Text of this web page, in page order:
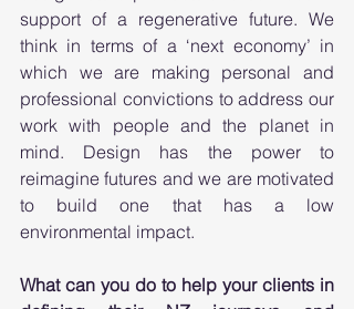
support of a regenerative future. We
think in terms of a ‘next economy’ in
which we are making personal and
professional convictions to address our
work with people and the planet in
mind. Design has the power to
reimagine futures and we are motivated
to build one that has a low
environmental impact.
What can you do to help your clients in